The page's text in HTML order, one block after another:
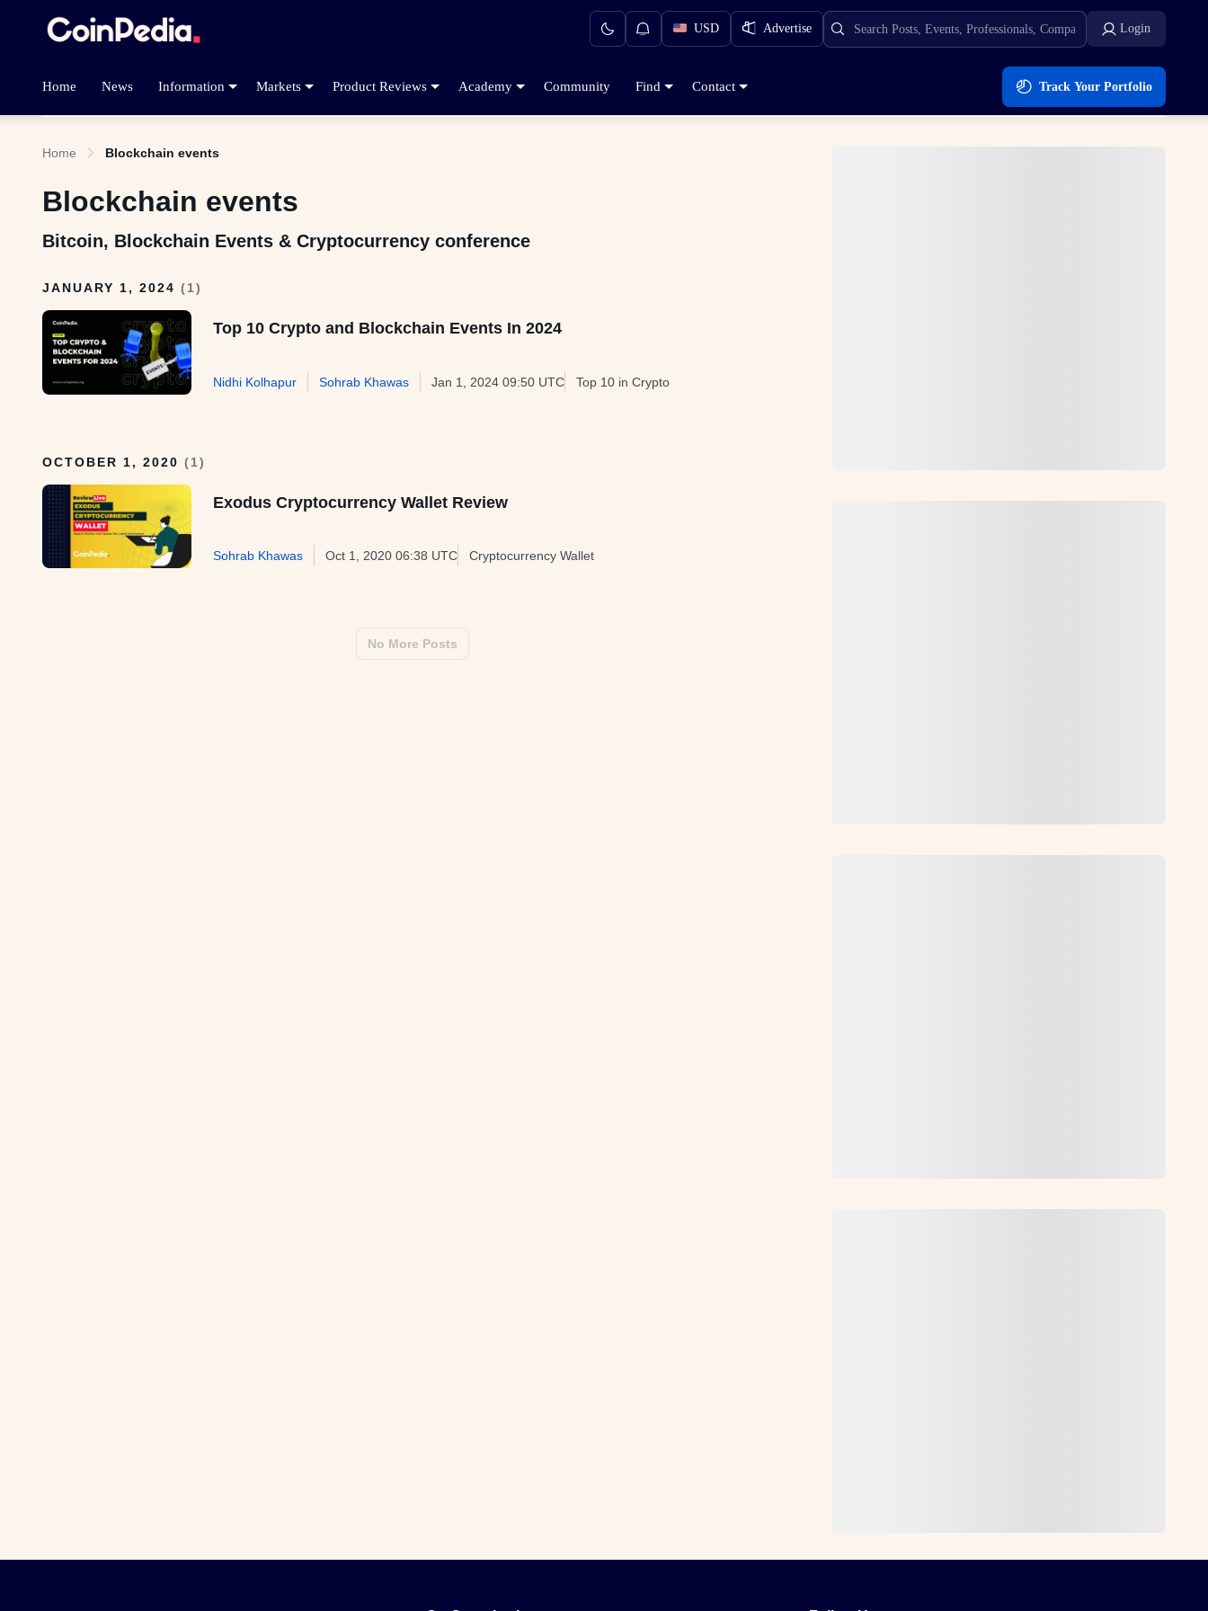
USD Advertise Login
Home News Information Markets Product Reviews Academy Community Find Contact Track Your Portfolio
Home Blockchain events
Blockchain events
Bitcoin, Blockchain Events & Cryptocurrency conference
JANUARY 1, 2024 (1)
Top 10 Crypto and Blockchain Events In 2024
Nidhi Kolhapur Sohrab Khawas Jan 1, 2024 09:50 UTC Top 10 in Crypto
OCTOBER 1, 2020 (1)
Exodus Cryptocurrency Wallet Review
Sohrab Khawas Oct 1, 2020 06:38 UTC Cryptocurrency Wallet
No More Posts